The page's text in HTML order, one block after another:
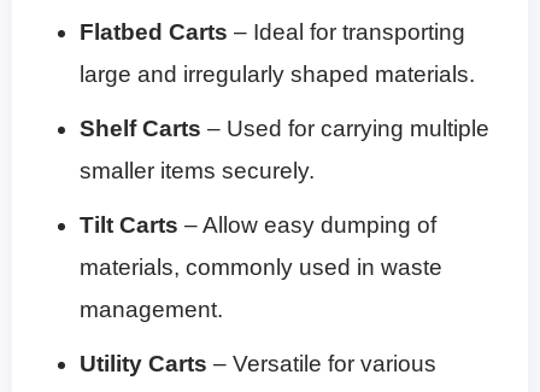
Flatbed Carts – Ideal for transporting
large and irregularly shaped materials.
Shelf Carts – Used for carrying multiple
smaller items securely.
Tilt Carts – Allow easy dumping of
materials, commonly used in waste
management.
Utility Carts – Versatile for various